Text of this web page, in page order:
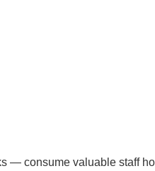
— consume valuable staff